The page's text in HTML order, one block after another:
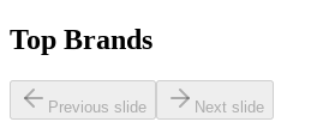
Top Brands
Previous slide Next slide